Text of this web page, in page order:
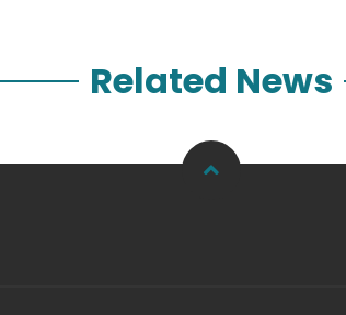
Related News